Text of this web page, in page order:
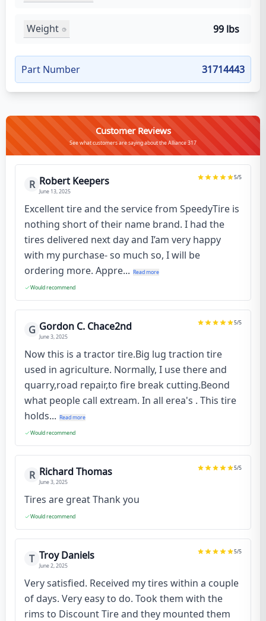
Weight 99 lbs
Part Number 31714443
Customer Reviews
See what customers are saying about the Alliance 317
R Robert Keepers
June 13, 2025
5/5
Excellent tire and the service from SpeedyTire is
nothing short of their name brand. I had the
tires delivered next day and I’am very happy
with my purchase- so much so, I will be
ordering more. Appre... Read more
Would recommend
G Gordon C. Chace2nd
June 3, 2025
5/5
Now this is a tractor tire.Big lug traction tire
used in agriculture. Normally, I use there and
quarry,road repair,to fire break cutting.Beond
what people call extream. In all erea's . This tire
holds... Read more
Would recommend
R Richard Thomas
June 3, 2025
5/5
Tires are great Thank you
Would recommend
T Troy Daniels
June 2, 2025
5/5
Very satisfied. Received my tires within a couple
of days. Very easy to do. Took them with the
rims to Discount Tire and they mounted them